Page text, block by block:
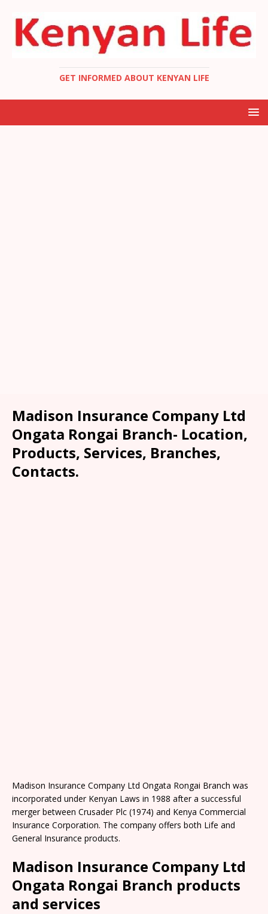
GET INFORMED ABOUT KENYAN LIFE
Madison Insurance Company Ltd
Ongata Rongai Branch- Location,
Products, Services, Branches,
Contacts.
Madison Insurance Company Ltd Ongata Rongai Branch was
incorporated under Kenyan Laws in 1988 after a successful
merger between Crusader Plc (1974) and Kenya Commercial
Insurance Corporation. The company offers both Life and
General Insurance products.
Madison Insurance Company Ltd
Ongata Rongai Branch products
and services